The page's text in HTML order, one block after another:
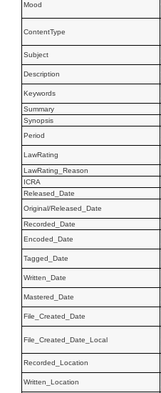
Mood
ContentType
Subject
Description
Keywords
Summary
Synopsis
Period
LawRating
LawRating_Reason
ICRA
Released_Date
Original/Released_Date
Recorded_Date
Encoded_Date
Tagged_Date
Written_Date
Mastered_Date
File_Created_Date
File_Created_Date_Local
Recorded_Location
Written_Location